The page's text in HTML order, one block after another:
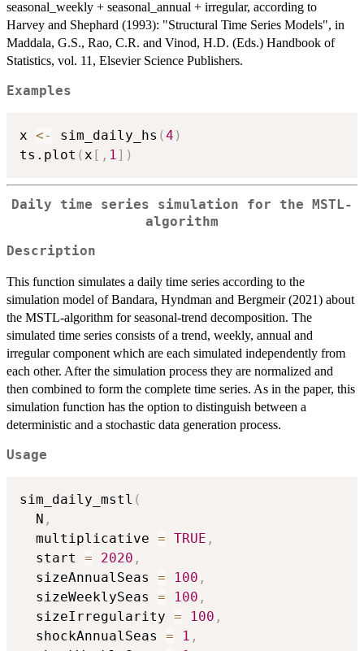
seasonal_weekly + seasonal_annual + irregular, according to
Harvey and Shephard (1993): "Structural Time Series Models", in
Maddala, G.S., Rao, C.R. and Vinod, H.D. (Eds.) Handbook of
Statistics, vol. 11, Elsevier Science Publishers.
Examples
x <- sim_daily_hs (4 )
ts.plot ( x [ , 1 ] )
Daily time series simulation for the MSTL-
algorithm
Description
This function simulates a daily time series according to the
simulation model of Bandara, Hyndman and Bergmeir (2021) about
the MSTL-algorithm for seasonal-trend decomposition. The
simulated time series consists of a trend, weekly, annual and
irregular component which are each simulated independently from
each other. After the simulation process they are normalized and
then combined to form the complete time series. As in the paper, this
simulation function has the option to distinguish between a
deterministic and a stochastic data generation process.
Usage
sim_daily_mstl (
  N
,
  multiplicative
= TRUE ,
  start
= 2020 ,
  sizeAnnualSeas
= 100 ,
  sizeWeeklySeas
= 100 ,
  sizeIrregularity
= 100 ,
  shockAnnualSeas
= 1 ,